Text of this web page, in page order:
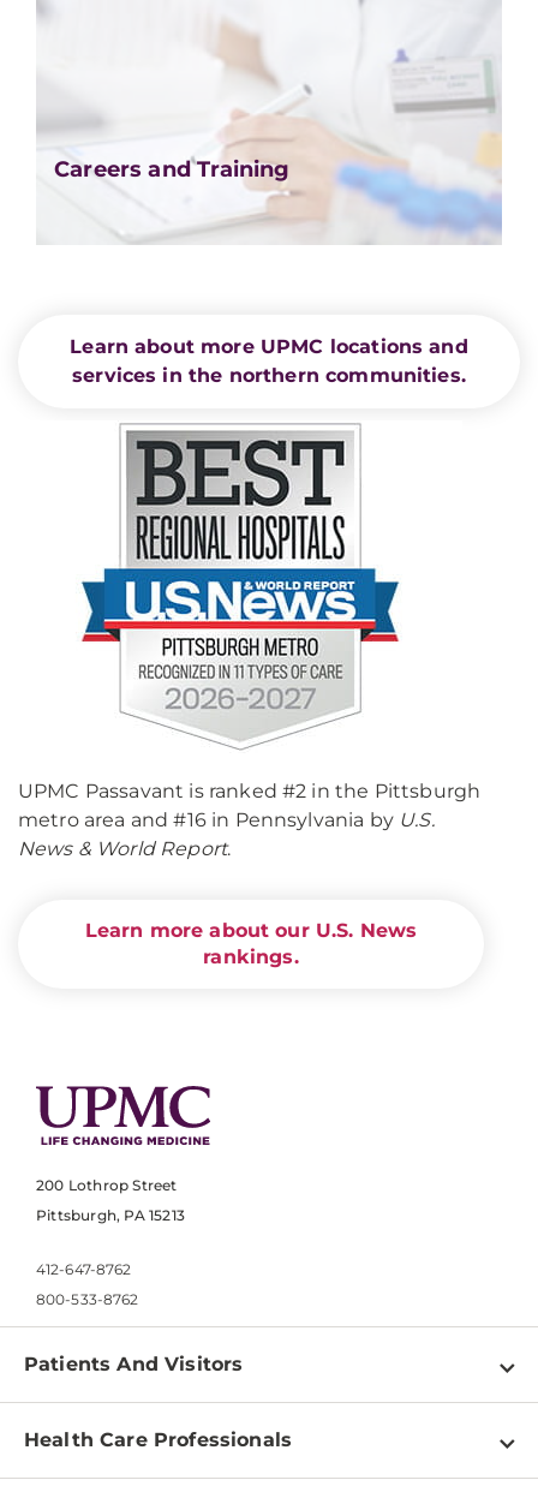
Careers and Training
Learn about more UPMC locations and
services in the northern communities.
UPMC Passavant is ranked #2 in the Pittsburgh
metro area and #16 in Pennsylvania by U.S.
News & World Report.
Learn more about our U.S. News
rankings.
200 Lothrop Street
Pittsburgh, PA 15213
412-647-8762
800-533-8762
Patients And Visitors
Find a Doctor
Health Care Professionals